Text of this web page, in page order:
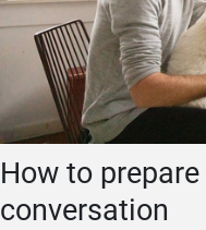
How to
conversation